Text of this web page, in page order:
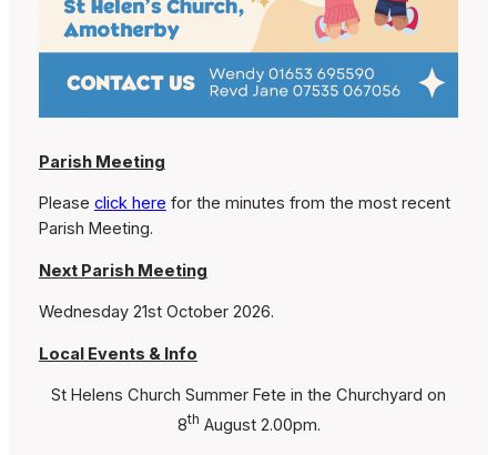
Parish Meeting
Please click here for the minutes from the most recent
Parish Meeting.
Next Parish Meeting
Wednesday 21st October 2026.
Local Events & Info
St Helens Church Summer Fete in the Churchyard on
8th August 2.00pm.